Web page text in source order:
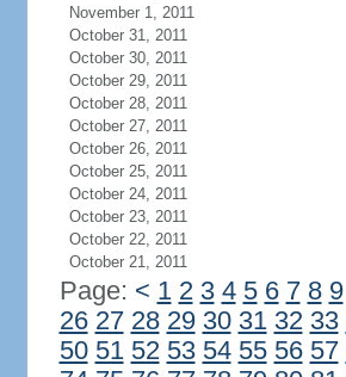
November 1, 2011
October 31, 2011
October 30, 2011
October 29, 2011
October 28, 2011
October 27, 2011
October 26, 2011
October 25, 2011
October 24, 2011
October 23, 2011
October 22, 2011
October 21, 2011
Page: < 1 2 3 4 5 6 7 8 9
26 27 28 29 30 31 32 33
50 51 52 53 54 55 56 57